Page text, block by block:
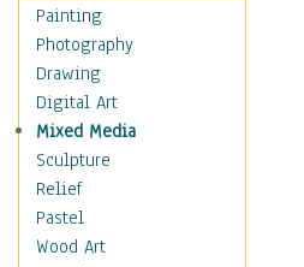
Shoes
Shopping
Swimwear
Uniforms
Vintage Fashion
Women's Fashion
Cuisine
Dance
Education
Painting
Photography
Drawing
Digital Art
Mixed Media
Sculpture
Relief
Pastel
Wood Art